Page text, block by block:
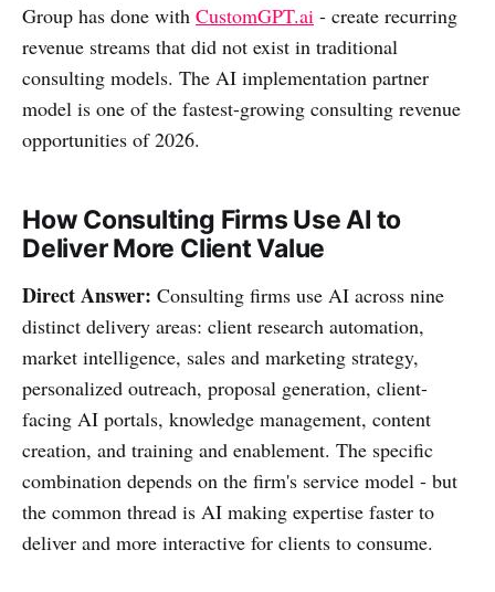
Group has done with CustomGPT.ai - create recurring
revenue streams that did not exist in traditional
consulting models. The AI implementation partner
model is one of the fastest-growing consulting revenue
opportunities of 2026.
How Consulting Firms Use AI to
Deliver More Client Value
Direct Answer: Consulting firms use AI across nine
distinct delivery areas: client research automation,
market intelligence, sales and marketing strategy,
personalized outreach, proposal generation, client-
facing AI portals, knowledge management, content
creation, and training and enablement. The specific
combination depends on the firm's service model - but
the common thread is AI making expertise faster to
deliver and more interactive for clients to consume.